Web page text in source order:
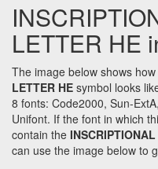
LETTER HE
The image below shows
LETTER HE symbol looks
8 fonts: Code2000, Sun-
Unifont. If the font in which
contain the
can use the image below to